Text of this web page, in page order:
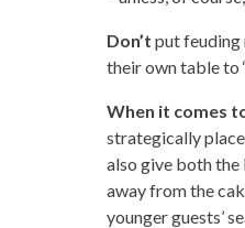
Don’t put feuding
their own table to
When it comes
strategically
also give both the
away from the
younger guests’